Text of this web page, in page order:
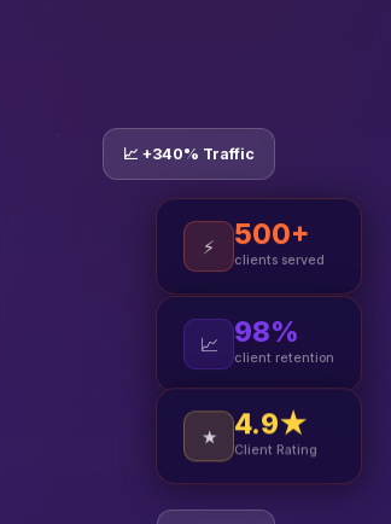
📈 +340% Traffic
⚡ 500+
clients served
📈 98%
client retention
★ 4.9★
Client Rating